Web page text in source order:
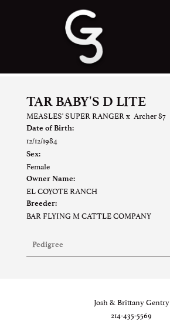
TAR BABY'S D LITE
MEASLES' SUPER RANGERx Archer 87
Date of Birth:
12/12/1984
Sex:
Female
Owner Name:
EL COYOTE RANCH
Breeder:
BAR FLYING M CATTLE COMPANY
Pedigree
Josh & Brittany Gentry
214-435-5569